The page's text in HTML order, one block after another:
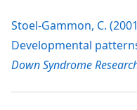
Stoel-Gammon, C.
Developmental
Down Syndrome